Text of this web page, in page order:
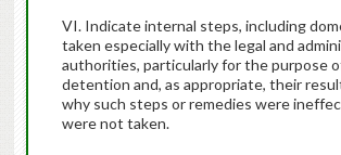
VI. Indicate internal steps, including
taken especially with the legal and
authorities, particularly for the purpose
detention and, as appropriate, their
why such steps or remedies were
were not taken.